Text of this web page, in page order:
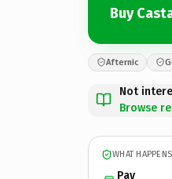
Buy
Afternic
Not
Browse
WHAT
Pay